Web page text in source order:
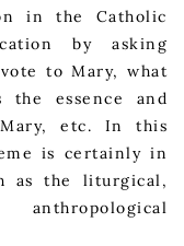
in the Catholic
by asking
to Mary, what
the essence and
etc. In this
is certainly in
as the liturgical,